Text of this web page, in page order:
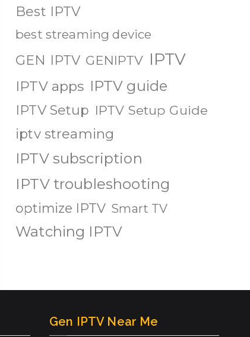
Best IPTV
best streaming device
GEN IPTV GENIPTV IPTV
IPTV apps IPTV guide
IPTV Setup IPTV Setup Guide
iptv streaming
IPTV subscription
IPTV troubleshooting
optimize IPTV Smart TV
Watching IPTV
Gen IPTV Near Me